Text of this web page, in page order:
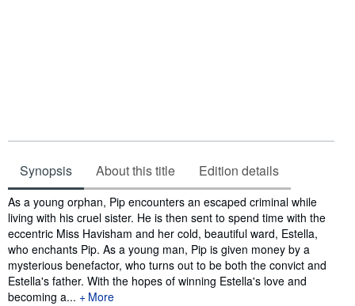
Synopsis About this title Edition details
Synopsis
As a young orphan, Pip encounters an escaped criminal while
living with his cruel sister. He is then sent to spend time with the
eccentric Miss Havisham and her cold, beautiful ward, Estella,
who enchants Pip. As a young man, Pip is given money by a
mysterious benefactor, who turns out to be both the convict and
Estella's father. With the hopes of winning Estella's love and
becoming a...
More